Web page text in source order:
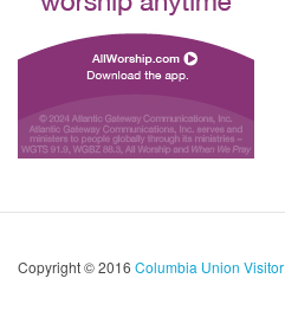
Copyright © 2016 Columbia Union Visitor